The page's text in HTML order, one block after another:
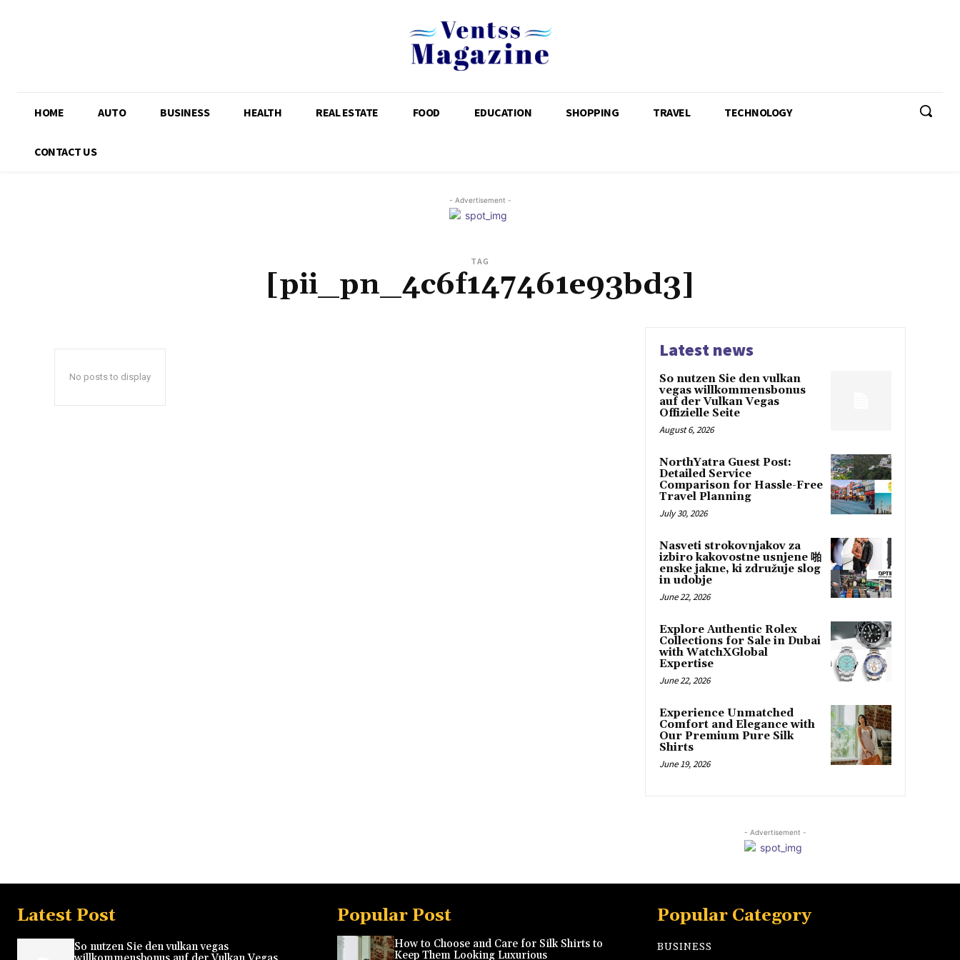
HOME AUTO BUSINESS HEALTH REAL ESTATE FOOD EDUCATION SHOPPING TRAVEL TECHNOLOGY
CONTACT US
- Advertisement -
TAG
[pii_pn_4c6f147461e93bd3]
No posts to display
Latest news
So nutzen Sie den vulkan
vegas willkommensbonus
auf der Vulkan Vegas
Offizielle Seite
August 6, 2026
NorthYatra Guest Post:
Detailed Service
Comparison for Hassle-Free
Travel Planning
July 30, 2026
Nasveti strokovnjakov za
izbiro kakovostne usnjene 啪
enske jakne, ki združuje slog
in udobje
June 22, 2026
Explore Authentic Rolex
Collections for Sale in Dubai
with WatchXGlobal
Expertise
June 22, 2026
Experience Unmatched
Comfort and Elegance with
Our Premium Pure Silk
Shirts
June 19, 2026
- Advertisement -
Latest Post
So nutzen Sie den vulkan vegas
Popular Post
How to Choose and Care for Silk Shirts to
Keep Them Looking Luxurious
Popular Category
BUSINESS